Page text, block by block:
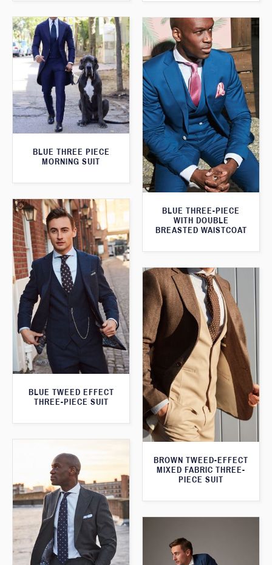
BLUE THREE PIECE
MORNING SUIT
BLUE THREE-PIECE
WITH DOUBLE
BREASTED WAISTCOAT
BLUE TWEED EFFECT
THREE-PIECE SUIT
BROWN TWEED-EFFECT
MIXED FABRIC THREE-
PIECE SUIT